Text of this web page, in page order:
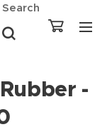
Search
-